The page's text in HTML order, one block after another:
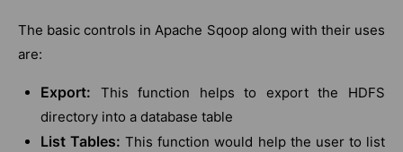
The basic controls in Apache Sqoop along with their uses
are:
Export: This function helps to export the HDFS
directory into a database table
List Tables: This function would help the user to list